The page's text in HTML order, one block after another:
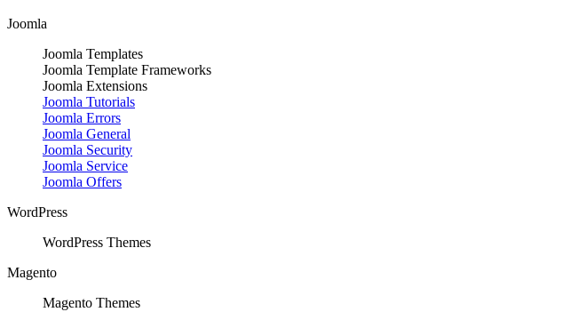
Joomla
Joomla Templates
Joomla Template Frameworks
Joomla Extensions
Joomla Tutorials
Joomla Errors
Joomla General
Joomla Security
Joomla Service
Joomla Offers
WordPress
WordPress Themes
Magento
Magento Themes